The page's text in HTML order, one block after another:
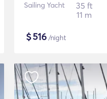
Sailing Yacht
35 ft
11 m
$516/night